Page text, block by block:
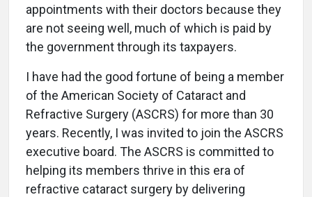
appointments with their doctors because they
are not seeing well, much of which is paid by
the government through its taxpayers.
I have had the good fortune of being a member
of the American Society of Cataract and
Refractive Surgery (ASCRS) for more than 30
years. Recently, I was invited to join the ASCRS
executive board. The ASCRS is committed to
helping its members thrive in this era of
refractive cataract surgery by delivering